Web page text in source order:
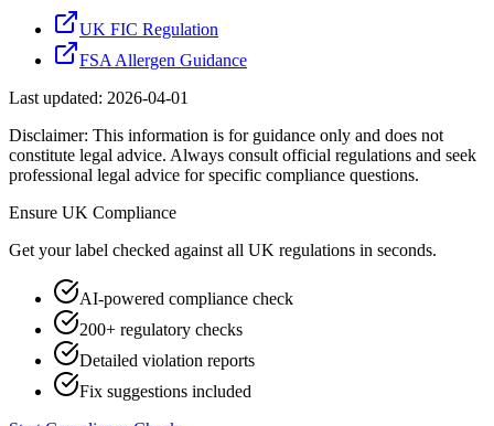
UK FIC Regulation
FSA Allergen Guidance
Last updated: 2026-04-01
Disclaimer: This information is for guidance only and does not
constitute legal advice. Always consult official regulations and seek
professional legal advice for specific compliance questions.
Ensure UK Compliance
Get your label checked against all UK regulations in seconds.
AI-powered compliance check
200+ regulatory checks
Detailed violation reports
Fix suggestions included